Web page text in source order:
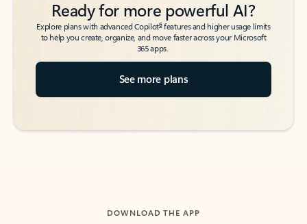
Ready for more powerful AI?
Explore plans with advanced Copilot6features and higher usage limits
to help you create, organize, and move faster across your Microsoft
365 apps.
See more plans
DOWNLOAD THE APP